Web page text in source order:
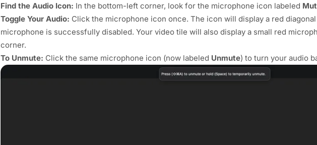
Find the Audio Icon: In the bottom-left corner, look for the microphone icon labeled
Toggle Your Audio: Click the microphone icon once. The icon will display a red
microphone is successfully disabled. Your video tile will also display a small red
corner.
To Unmute: Click the same microphone icon (now labeled Unmute) to turn your audio